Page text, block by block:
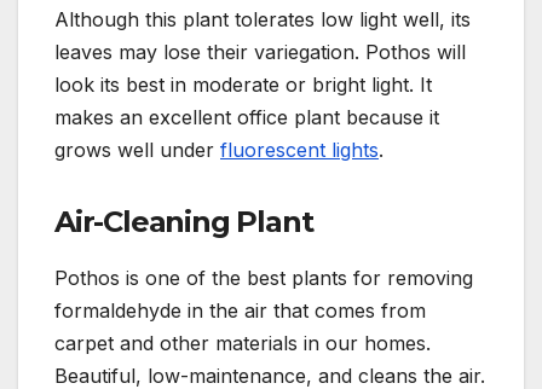
Although this plant tolerates low light well, its
leaves may lose their variegation. Pothos will
look its best in moderate or bright light. It
makes an excellent office plant because it
grows well under fluorescent lights.
Air-Cleaning Plant
Pothos is one of the best plants for removing
formaldehyde in the air that comes from
carpet and other materials in our homes.
Beautiful, low-maintenance, and cleans the air.